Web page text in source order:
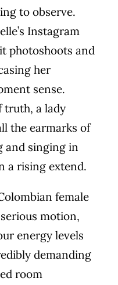
to observe.
Instagram
photoshoots and
her
sense.
truth, a lady
the earmarks of
and singing in
a rising extend.
female
motion,
energy levels
demanding
room